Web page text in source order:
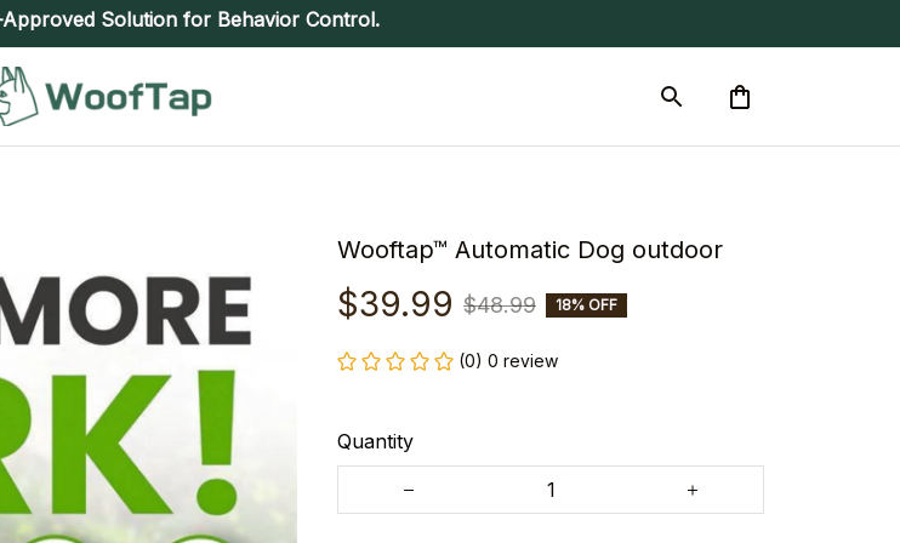
Solution for Behavior Control.
Wooftap™ Automatic Dog outdoor
$39.99 $48.99 18% OFF
(0) 0 review
Quantity